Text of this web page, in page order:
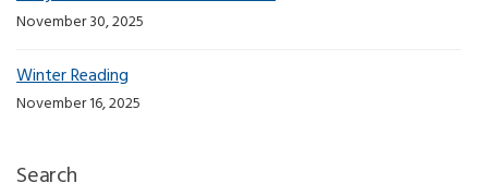
November 30, 2025
Winter Reading
November 16, 2025
Search